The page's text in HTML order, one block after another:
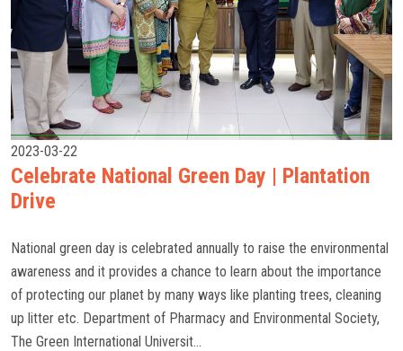
2023-03-22
Celebrate National Green Day | Plantation
Drive
National green day is celebrated annually to raise the environmental
awareness and it provides a chance to learn about the importance
of protecting our planet by many ways like planting trees, cleaning
up litter etc. Department of Pharmacy and Environmental Society,
The Green International Universit...